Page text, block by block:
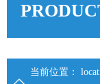
当前位置：